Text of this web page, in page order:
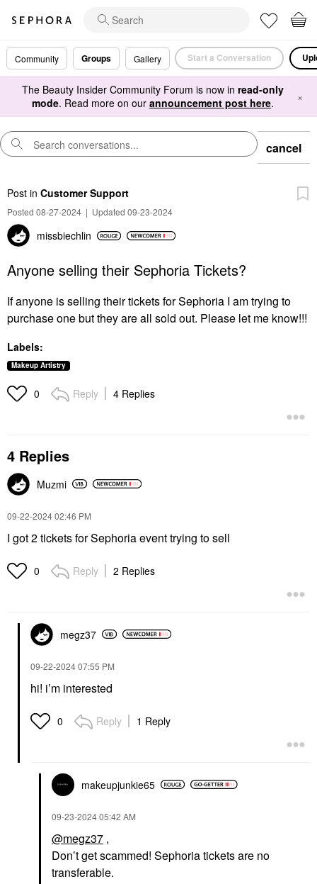
Community Groups Gallery Start a Conversation
The Beauty Insider Community Forum is now in read-only
mode. Read more on our announcement post here. ×
cancel
Post in Customer Support
Posted 08-27-2024 | Updated 09-23-2024
missbiechlin
Anyone selling their Sephoria Tickets?
If anyone is selling their tickets for Sephoria I am trying to
purchase one but they are all sold out. Please let me know!!!
Labels:
Makeup Artistry
0 Reply 4 Replies
4 Replies
Muzmi
‎09-22-202402:46 PM
I got 2 tickets for Sephoria event trying to sell
0 Reply 2 Replies
megz37
‎09-22-202407:55 PM
hi! i’m interested
0 Reply 1 Reply
makeupjunkie65
‎09-23-202405:42 AM
@megz37 ,
Don’t get scammed! Sephoria tickets are no
transferable.